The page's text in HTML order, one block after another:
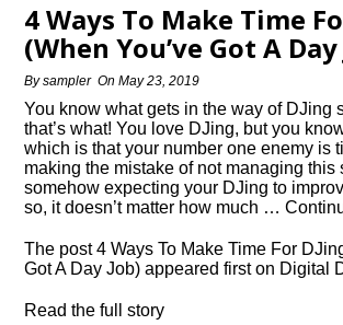
4 Ways To Make Time
(When You’ve Got A Day
Bysampler OnMay 23, 2019
You know what gets in the way of DJing
that’s what! You love DJing, but you
which is that your number one enemy is
making the mistake of not managing this
somehow expecting your DJing to
so, it doesn’t matter how much …
The post 4 Ways To Make Time For
Got A Day Job) appeared first on Digital
Read the full story